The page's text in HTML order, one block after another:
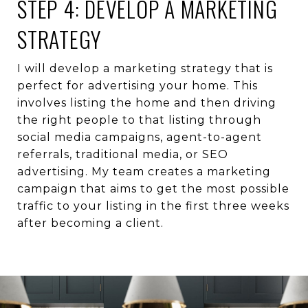
STEP 4: DEVELOP A MARKETING
STRATEGY
I will develop a marketing strategy that is
perfect for advertising your home. This
involves listing the home and then driving
the right people to that listing through
social media campaigns, agent-to-agent
referrals, traditional media, or SEO
advertising. My team creates a marketing
campaign that aims to get the most possible
traffic to your listing in the first three weeks
after becoming a client.